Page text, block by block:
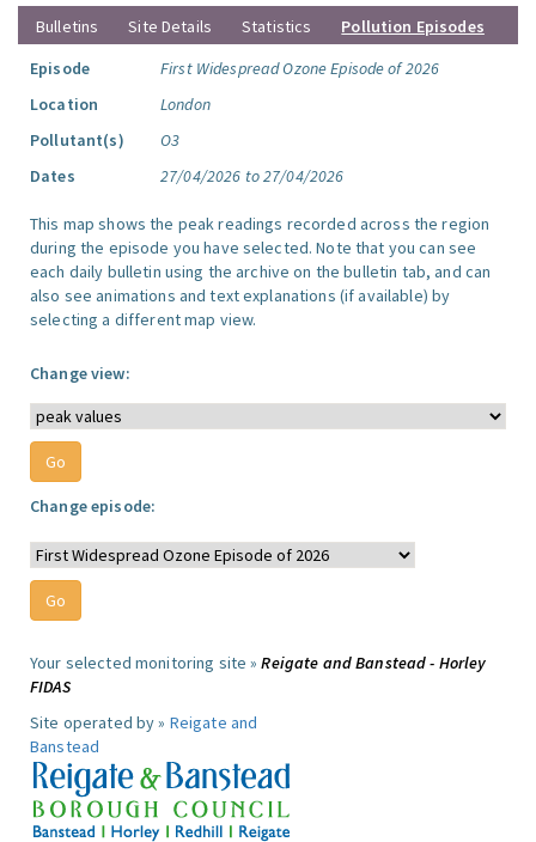
Bulletins Site Details Statistics
Pollution Episodes
Episode
First Widespread Ozone Episode of 2026
Location
London
Pollutant(s)
O3
Dates
27/04/2026 to 27/04/2026
This map shows the peak readings recorded across the region
during the episode you have selected. Note that you can see
each daily bulletin using the archive on the bulletin tab, and can
also see animations and text explanations (if available) by
selecting a different map view.
Change view:
Change episode:
Your selected monitoring site »Reigate and Banstead - Horley
FIDAS
Site operated by » Reigate and
Banstead